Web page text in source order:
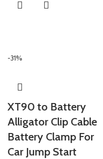
-31%
XT90 to Battery
Alligator Clip Cable
Battery Clamp For
Car Jump Start